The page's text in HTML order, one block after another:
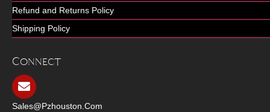
Refund and Returns Policy
Shipping Policy
Connect
Sales@pzhouston.com